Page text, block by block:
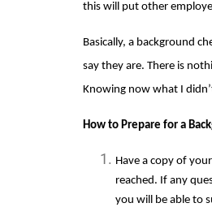
this will put other
Basically, a background
say they are. There is
Knowing now what I
How to Prepare for a
Have a copy of
reached. If any
you will be able to